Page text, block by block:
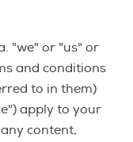
"we" or "us" or
and conditions
to in them)
apply to your
content,